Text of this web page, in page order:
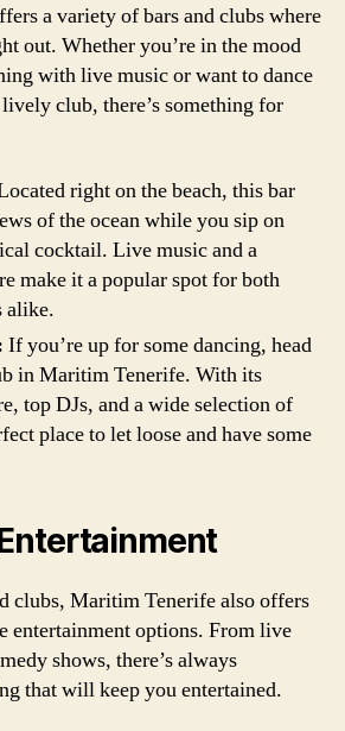
a variety of bars and clubs where
out. Whether you’re in the mood
with live music or want to dance
club, there’s something for
right on the beach, this bar
of the ocean while you sip on
cocktail. Live music and a
make it a popular spot for both
alike.
If you’re up for some dancing, head
in Maritim Tenerife. With its
top DJs, and a wide selection of
place to let loose and have some
clubs, Maritim Tenerife also offers
entertainment options. From live
shows, there’s always
that will keep you entertained.